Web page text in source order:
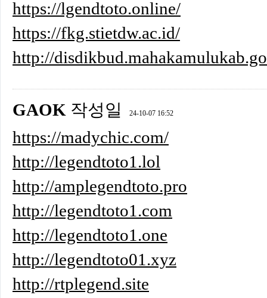
https://lgendtoto.online/
https://fkg.stietdw.ac.id/
http://
GAOK 작성일 24-10-07 16:52
https://madychic.com/
http://legendtoto1.lol
http://amplegendtoto.pro
http://legendtoto1.com
http://legendtoto1.one
http://legendtoto01.xyz
http://rtplegend.site